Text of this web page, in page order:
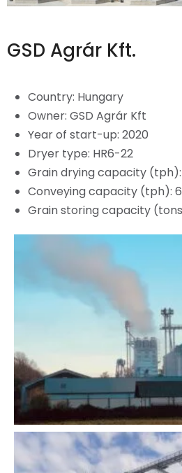
GSD Agrár Kft.
Country: Hungary
Owner: GSD Agrár Kft
Year of start-up: 2020
Dryer type: HR6-22
Grain drying capacity
Conveying capacity (tph):
Grain storing capacity